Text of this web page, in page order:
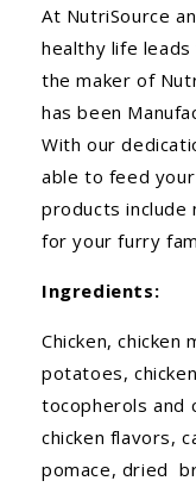
At NutriSource
healthy life
the maker of
has been
With our
able to feed
products
for your furry
Ingredients:
Chicken, chicken
potatoes,
tocopherols and
chicken flavors,
pomace, dried